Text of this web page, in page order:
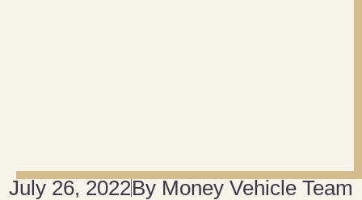
July 26, 2022By Money Vehicle Team